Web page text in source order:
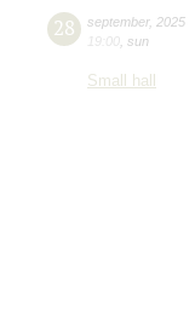
28 september, 2025
19:00 sun
Small hall